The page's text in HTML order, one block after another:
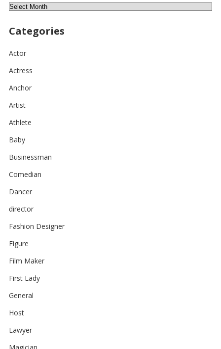
Archives
Categories
Actor
Actress
Anchor
Artist
Athlete
Baby
Businessman
Comedian
Dancer
director
Fashion Designer
Figure
Film Maker
First Lady
General
Host
Lawyer